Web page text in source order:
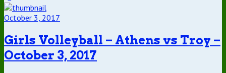
October 3, 2017
Girls Volleyball – Athens vs Troy –
October 3, 2017